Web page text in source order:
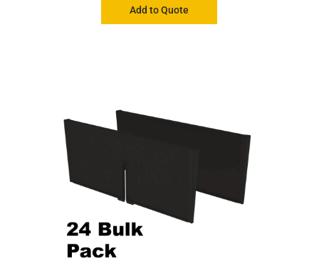
Add to Quote